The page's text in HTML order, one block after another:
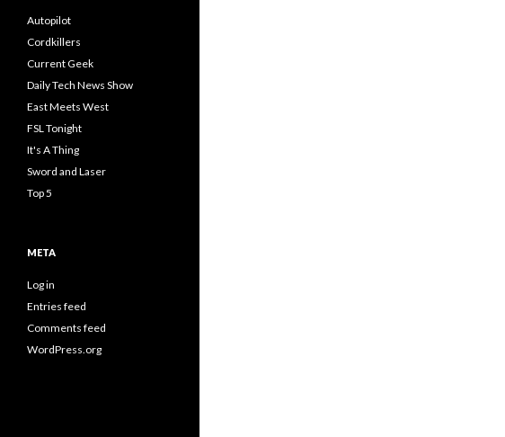
Autopilot
Cordkillers
Current Geek
Daily Tech News Show
East Meets West
FSL Tonight
It's A Thing
Sword and Laser
Top 5
META
Log in
Entries feed
Comments feed
WordPress.org